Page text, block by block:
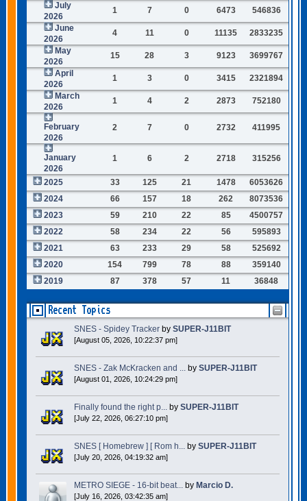
July
2026
1 7 0 6473
546836
June
2026
4 11 0 11135
2833235
May
2026
15 28 3 9123
3699767
April
2026
1 3 0 3415
2321894
March
2026
1 4 2 2873 752180
February
2026
2 7 0 2732 411995
January
2026
1 6 2 2718 315256
2025 33 125 21 1478
6053626
2024
66 157 18 262
8073536
2023
59 210 22 85
4500757
2022
58 234 22 56
595893
2021
63 233 29 58
525692
2020
154 799 78 88
359140
2019
87 378 57 11 36848
Recent Topics
SNES - Spidey Tracker by SUPER-J11BIT
[August 05, 2026, 10:22:37 pm]
SNES - Zak McKracken and ... by SUPER-J11BIT
[August 01, 2026, 10:24:29 pm]
Finally found the right p... by SUPER-J11BIT
[July 22, 2026, 06:27:10 pm]
SNES [ Homebrew ] [ Rom h... by SUPER-J11BIT
[July 20, 2026, 04:19:32 am]
METRO SIEGE - 16-bit beat... by Marcio D.
[July 16, 2026, 03:42:35 am]